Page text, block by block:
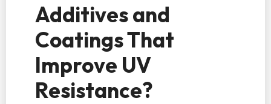
Additives and
Coatings That
Improve UV
Resistance?